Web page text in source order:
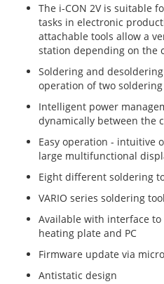
The i-CON 2V is suitable
tasks in electronic
attachable tools allow a
station depending on the
Soldering and
operation of two
Intelligent power
dynamically between the
Easy operation - intuitive
large multifunctional
Eight different soldering
VARIO series soldering
Available with interface
heating plate and PC
Firmware update via
Antistatic design